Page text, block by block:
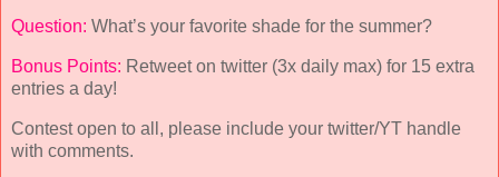
Question: What’s your favorite shade for the summer?
Bonus Points: Retweet on twitter (3x daily max) for 15 extra
entries a day!
Contest open to all, please include your twitter/YT handle
with comments.